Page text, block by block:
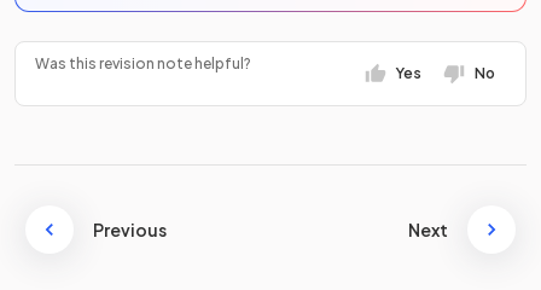
Was this revision note helpful?
Yes No
Previous Next